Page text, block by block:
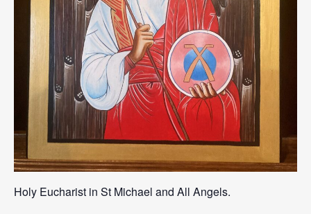
Holy Eucharist in St Michael and All Angels.